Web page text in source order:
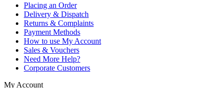
Placing an Order
Delivery & Dispatch
Returns & Complaints
Payment Methods
How to use My Account
Sales & Vouchers
Need More Help?
Corporate Customers
My Account